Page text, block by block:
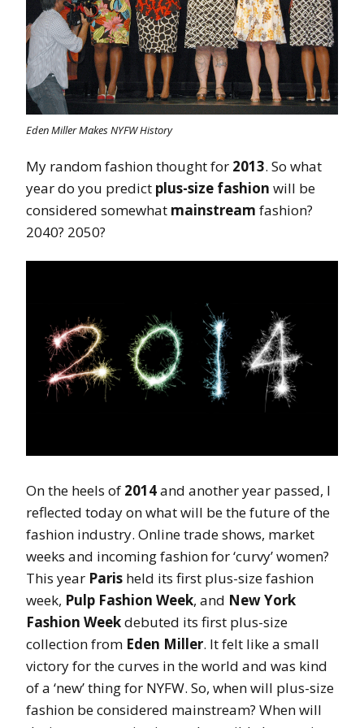
Eden Miller Makes NYFW History
My random fashion thought for 2013. So what
year do you predict plus-size fashion will be
considered somewhat mainstream fashion?
2040? 2050?
On the heels of 2014and another year passed, I
reflected today on what will be the future of the
fashion industry. Online trade shows, market
weeks and incoming fashion for ‘curvy’ women?
This year Paris held its first plus-size fashion
week, Pulp Fashion Week, and New York
Fashion Weekdebuted its first plus-size
collection from Eden Miller. It felt like a small
victory for the curves in the world and was kind
of a ‘new’ thing for NYFW. So, when will plus-size
fashion be considered mainstream? When will